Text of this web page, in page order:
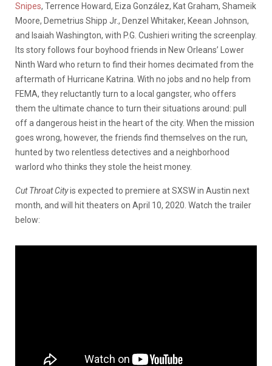
Snipes, Terrence Howard, Eiza González, Kat Graham, Shameik
Moore, Demetrius Shipp Jr., Denzel Whitaker, Keean Johnson,
and Isaiah Washington, with P.G. Cushieri writing the screenplay.
Its story follows four boyhood friends in New Orleans’ Lower
Ninth Ward who return to find their homes decimated from the
aftermath of Hurricane Katrina. With no jobs and no help from
FEMA, they reluctantly turn to a local gangster, who offers
them the ultimate chance to turn their situations around: pull
off a dangerous heist in the heart of the city. When the mission
goes wrong, however, the friends find themselves on the run,
hunted by two relentless detectives and a neighborhood
warlord who thinks they stole the heist money.
Cut Throat Cityis expected to premiere at SXSW in Austin next
month, and will hit theaters on April 10, 2020. Watch the trailer
below: